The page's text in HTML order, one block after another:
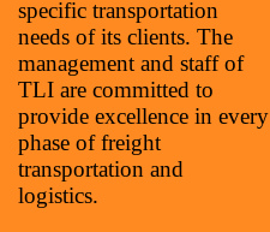
specific transportation
needs of its clients. The
management and staff of
TLI are committed to
provide excellence in every
phase of freight
transportation and
logistics.